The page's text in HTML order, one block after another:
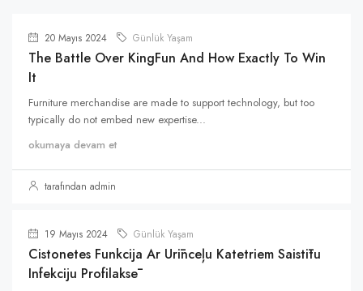
20 Mayıs 2024 Günlük Yaşam
The Battle Over KingFun And How Exactly To Win
It
Furniture merchandise are made to support technology, but too
typically do not embed new expertise...
okumaya devam et
tarafından admin
19 Mayıs 2024 Günlük Yaşam
Cistonetes Funkcija Ar Urīnceļu Katetriem Saistītu
Infekciju Profilaksē